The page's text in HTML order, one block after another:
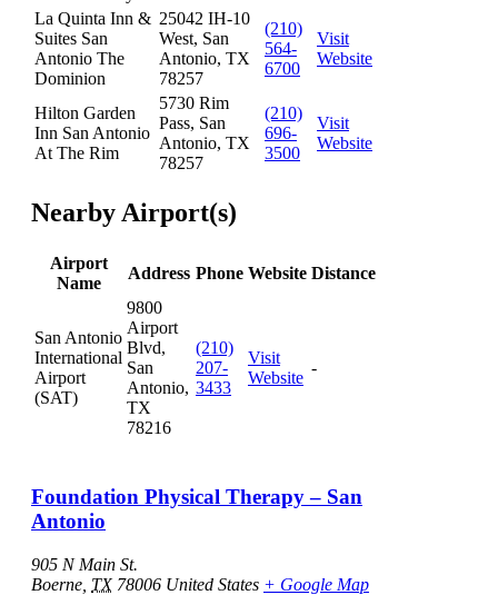
La Quinta Inn &
Suites San
Antonio The
Dominion
25042 IH-10
West, San
Antonio, TX
78257
(210)
564-
6700
Visit
Website
Hilton Garden
Inn San Antonio
At The Rim
5730 Rim
Pass, San
Antonio, TX
78257
(210)
696-
3500
Visit
Website
Nearby Airport(s)
Airport
Name
Address Phone Website Distance
San Antonio
International
Airport
(SAT)
9800
Airport
Blvd,
San
Antonio,
TX
78216
(210)
207-
3433
Visit
Website
-
Foundation Physical Therapy – San
Antonio
905 N Main St.
Boerne TX 78006 United States + Google Map